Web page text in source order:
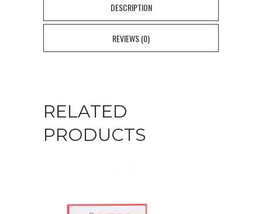
DESCRIPTION
REVIEWS (0)
RELATED
PRODUCTS